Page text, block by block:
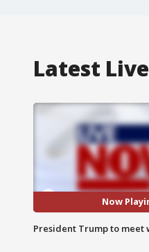
Latest
Now
President Trump to meet